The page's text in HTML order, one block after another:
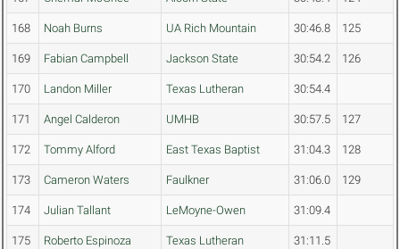
168 Noah Burns UA Rich Mountain 30:46.8 125
169 Fabian Campbell Jackson State 30:54.2 126
170 Landon Miller Texas Lutheran 30:54.4
171 Angel Calderon UMHB 30:57.5 127
172 Tommy Alford East Texas Baptist 31:04.3 128
173 Cameron Waters Faulkner 31:06.0 129
174 Julian Tallant LeMoyne-Owen 31:09.4
175 Roberto Espinoza Texas Lutheran 31:11.5